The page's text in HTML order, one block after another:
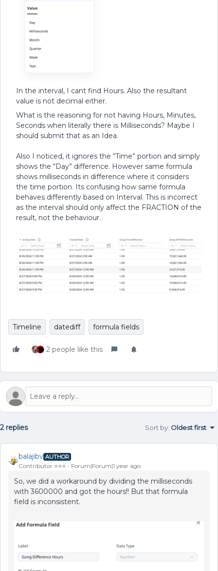
In the interval, I cant find Hours. Also the resultant
value is not decimal either.
What is the reasoning for not having Hours, Minutes,
Seconds when literally there is Milliseconds? Maybe I
should submit that as an Idea.
Also I noticed, it ignores the “Time” portion and simply
shows the “Day” difference. However same formula
shows milliseconds in difference where it considers
the time portion. Its confusing how same formula
behaves differently based on Interval. This is incorrect
as the interval should only affect the FRACTION of the
result, not the behaviour.
Timeline datediff formula fields
2 people like this
2 replies Sort by: Oldest first
balajibv AUTHOR
Contributor ⭐️⭐️⭐️ Forum|Forum|1 year ago
So, we did a workaround by dividing the milliseconds
with 3600000 and got the hours!! But that formula
field is inconsistent.